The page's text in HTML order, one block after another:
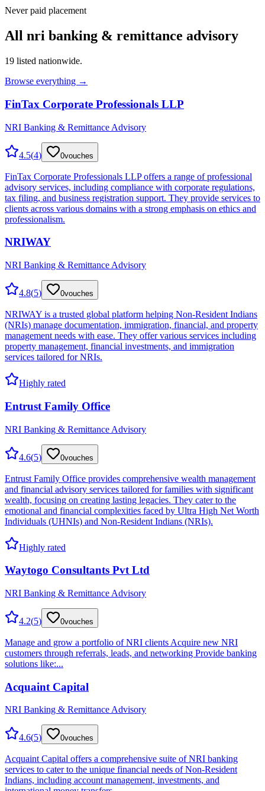
Never paid placement
All nri banking & remittance advisory
19 listed nationwide.
Browse everything →
FinTax Corporate Professionals LLP
NRI Banking & Remittance Advisory
4.5(4) 0vouches
FinTax Corporate Professionals LLP offers a range of professional
advisory services, including compliance with corporate regulations,
tax filing, and business registration support. They provide services to
clients across various domains with a strong emphasis on ethics and
professionalism.
NRIWAY
NRI Banking & Remittance Advisory
4.8(5) 0vouches
NRIWAY is a trusted global platform helping Non-Resident Indians
(NRIs) manage documentation, immigration, financial, and property
management needs with ease. They offer various services including
property management, financial investments, and immigration
services tailored for NRIs.
Highly rated
Entrust Family Office
NRI Banking & Remittance Advisory
4.6(5) 0vouches
Entrust Family Office provides comprehensive wealth management
and financial advisory services tailored for families with significant
wealth, focusing on creating lasting legacies. They cater to the
emotional and financial complexities faced by Ultra High Net Worth
Individuals (UHNIs) and Non-Resident Indians (NRIs).
Highly rated
Waytogo Consultants Pvt Ltd
NRI Banking & Remittance Advisory
4.2(5) 0vouches
Manage and grow a portfolio of NRI clients Acquire new NRI
customers through referrals, leads, and networking Provide banking
solutions like:...
Acquaint Capital
NRI Banking & Remittance Advisory
4.6(5) 0vouches
Acquaint Capital offers a comprehensive suite of NRI banking
services to cater to the unique financial needs of Non-Resident
Indians, including account management, investments, and